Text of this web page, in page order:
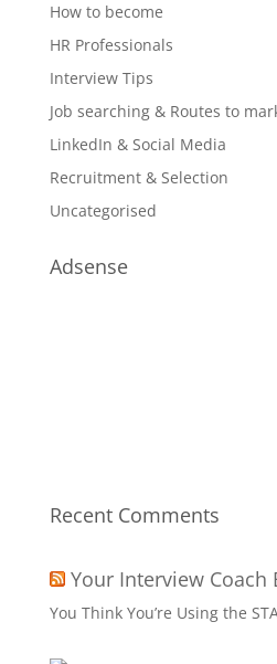
How to become
HR Professionals
Interview Tips
Job searching & Routes to
LinkedIn & Social Media
Recruitment & Selection
Uncategorised
Adsense
Recent Comments
Your Interview Coach
You Think You’re Using the